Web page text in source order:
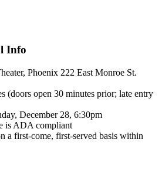
Info
Phoenix 222 East Monroe St.
(doors open 30 minutes prior; late entry
December 28, 6:30pm
is ADA compliant
a first-come, first-served basis within